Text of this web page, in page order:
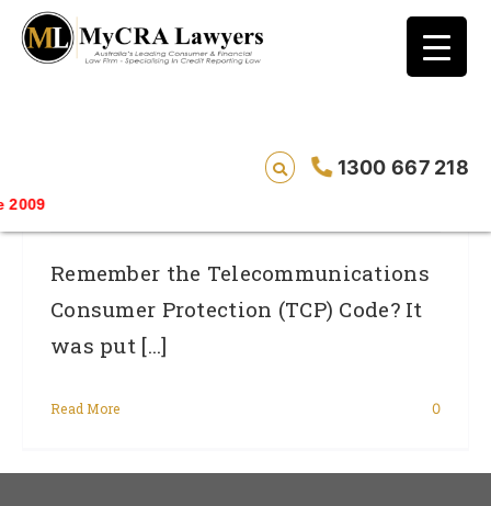
1300 667 218
blog test
// Revised code without the problematic
Are Telcos Really Behaving Themselves
Remember the Telecommunications
Consumer Protection (TCP) Code? It
was put [...]
Read More 0